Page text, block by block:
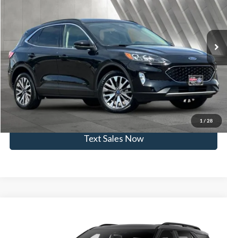
1 / 28
262281B Model:U9J
Available 36,264 mi Ext. Int.
Less
Doc Fee $235
Click To Call
View Vehicle Details
Get Skyline E-Price
Text Sales Now
SKYLINE PRICE